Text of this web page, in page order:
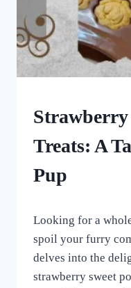
TREATS
USING
HOMEMADE
TREATS
Strawberry
Treats: A
Pup
All
For
Love
of
Looking for a
spoil your furry
delves into the
strawberry sweet